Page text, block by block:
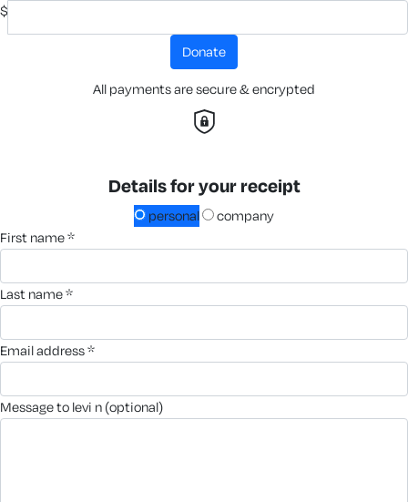
$
donate
All payments are secure & encrypted
Details for your receipt
personal
company
first name *
last name *
email address *
message to levi n (optional)